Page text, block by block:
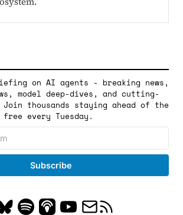
on AI agents - breaking news,
model deep-dives, and cutting-
Join thousands staying ahead of the
every Tuesday.